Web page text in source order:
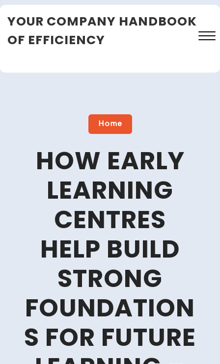
Skip
toYOUR COMPANY HANDBOOK
OF EFFICIENCY
Close
Home
HOW EARLY
LEARNING
CENTRES
HELP BUILD
STRONG
FOUNDATION
S FOR FUTURE